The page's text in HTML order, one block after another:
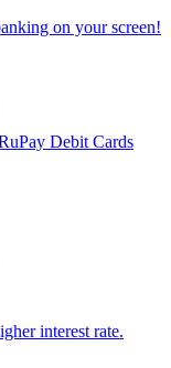
on your screen!
Debit Cards
interest rate.